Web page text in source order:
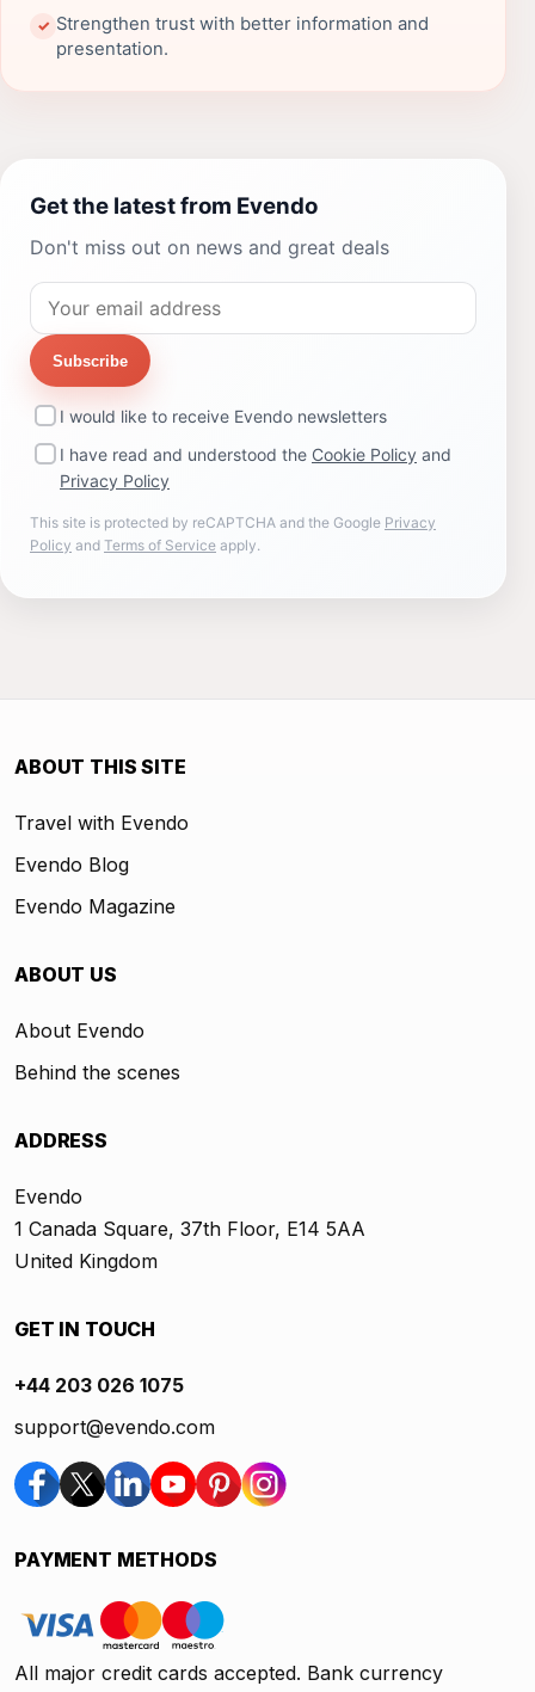
✓ Strengthen trust with better information and
presentation.
Get the latest from Evendo
Don't miss out on news and great deals
Subscribe
I would like to receive Evendo newsletters
I have read and understood the Cookie Policy and
Privacy Policy
This site is protected by reCAPTCHA and the Google Privacy
Policy and Terms of Service apply.
ABOUT THIS SITE
Travel with Evendo
Evendo Blog
Evendo Magazine
ABOUT US
About Evendo
Behind the scenes
ADDRESS
Evendo
1 Canada Square, 37th Floor, E14 5AA
United Kingdom
GET IN TOUCH
+44 203 026 1075
support@evendo.com
PAYMENT METHODS
All major credit cards accepted. Bank currency